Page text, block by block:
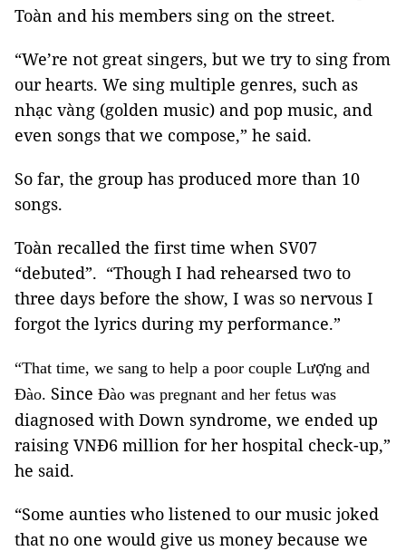
Toàn and his members sing on the street.
“We’re not great singers, but we try to sing from
our hearts. We sing multiple genres, such as
nhạc vàng (golden music) and pop music, and
even songs that we compose,” he said.
So far, the group has produced more than 10
songs.
Toàn recalled the first time when SV07
“debuted”. “Though I had rehearsed two to
three days before the show, I was so nervous I
forgot the lyrics during my performance.”
“That time, we sang to help a poor couple Lượng and
Đào. Since Đào was pregnant and her fetus was
diagnosed with Down syndrome, we ended up
raising VNĐ6 million for her hospital check-up,”
he said.
“Some aunties who listened to our music joked
that no one would give us money because we